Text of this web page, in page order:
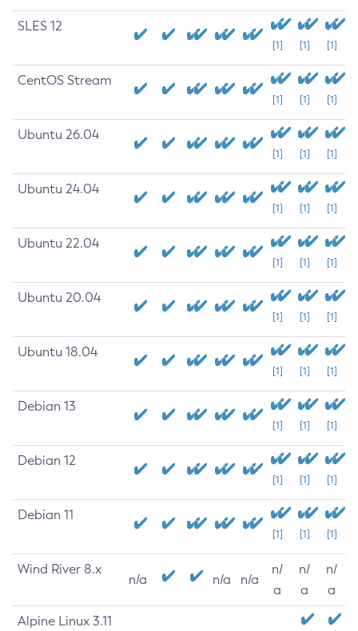
SLES 12
[1] [1] [1]
CentOS Stream
[1] [1] [1]
Ubuntu 26.04
[1] [1] [1]
Ubuntu 24.04
[1] [1] [1]
Ubuntu 22.04
[1] [1] [1]
Ubuntu 20.04
[1] [1] [1]
Ubuntu 18.04
[1] [1] [1]
Debian 13
[1] [1] [1]
Debian 12
[1] [1] [1]
Debian 11
[1] [1] [1]
Wind River 8.x
n/a n/a n/a
n/
a
n/
a
n/
a
Alpine Linux 3.11